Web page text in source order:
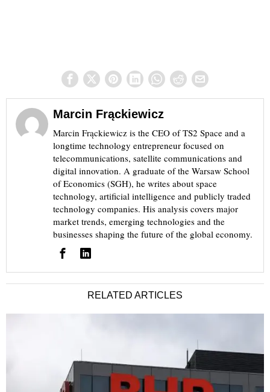
Marcin Frąckiewicz
Marcin Frąckiewicz is the CEO of TS2 Space and a
longtime technology entrepreneur focused on
telecommunications, satellite communications and
digital innovation. A graduate of the Warsaw School
of Economics (SGH), he writes about space
technology, artificial intelligence and publicly traded
technology companies. His analysis covers major
market trends, emerging technologies and the
businesses shaping the future of the global economy.
RELATED ARTICLES